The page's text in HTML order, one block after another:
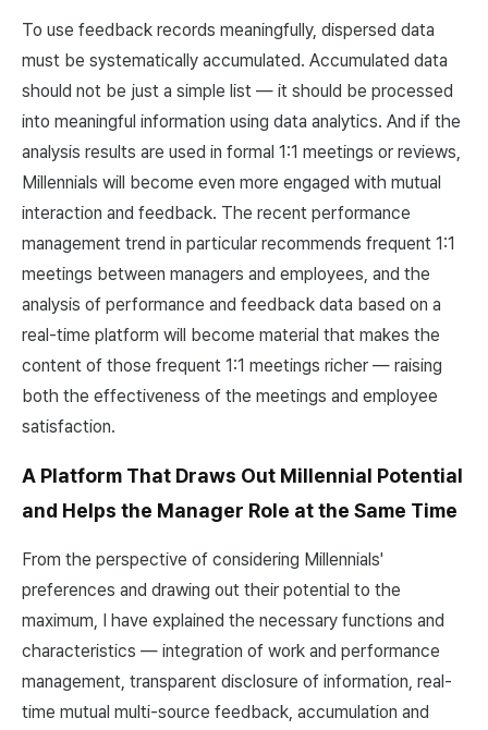
To use feedback records meaningfully, dispersed data
must be systematically accumulated. Accumulated data
should not be just a simple list — it should be processed
into meaningful information using data analytics. And if the
analysis results are used in formal 1:1 meetings or reviews,
Millennials will become even more engaged with mutual
interaction and feedback. The recent performance
management trend in particular recommends frequent 1:1
meetings between managers and employees, and the
analysis of performance and feedback data based on a
real-time platform will become material that makes the
content of those frequent 1:1 meetings richer — raising
both the effectiveness of the meetings and employee
satisfaction.
A Platform That Draws Out Millennial Potential
and Helps the Manager Role at the Same Time
From the perspective of considering Millennials'
preferences and drawing out their potential to the
maximum, I have explained the necessary functions and
characteristics — integration of work and performance
management, transparent disclosure of information, real-
time mutual multi-source feedback, accumulation and